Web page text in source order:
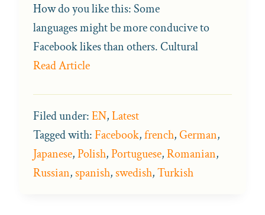
How do you like this: Some
languages might be more conducive to
Facebook likes than others. Cultural
Read Article
Filed under:EN,Latest
Tagged with:Facebook,french,German,
Japanese,Polish,Portuguese,Romanian,
Russian,spanish,swedish,Turkish